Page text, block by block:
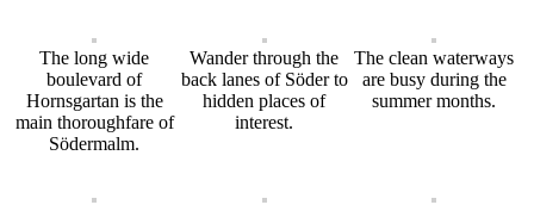
The long wide
boulevard of
Hornsgartan is the
main thoroughfare of
Södermalm.
Wander through the
back lanes of Söder to
hidden places of
interest.
The clean waterways
are busy during the
summer months.